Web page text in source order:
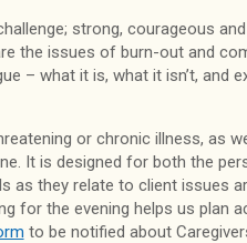
strong, courageous
the issues of burn-out and
– what it is, what it isn’t,
or chronic illness, as
It is designed for both the
they relate to client issues
for the evening helps us plan
to be notified about